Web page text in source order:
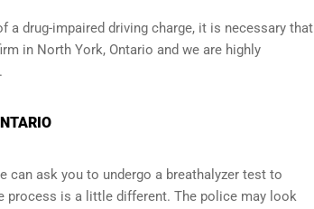
drug-impaired driving charge, it is necessary that
in North York, Ontario and we are highly
can ask you to undergo a breathalyzer test to
process is a little different. The police may look